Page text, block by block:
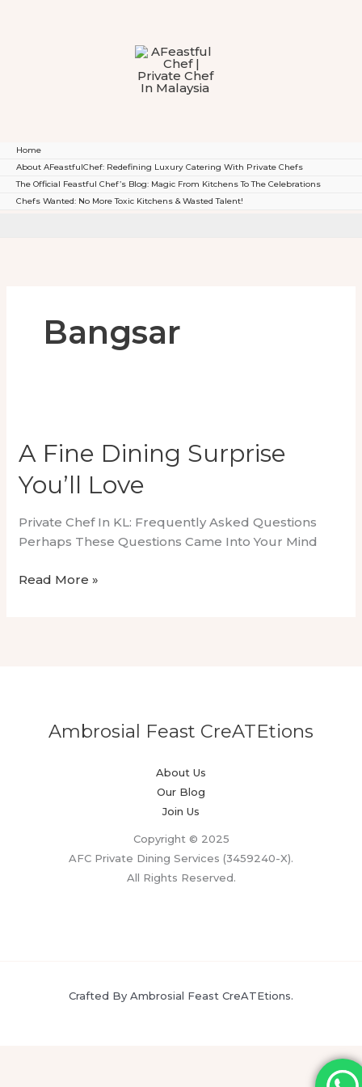
Home
About AFeastfulChef: Redefining Luxury Catering With Private Chefs
The Official Feastful Chef’s Blog: Magic From Kitchens To The Celebrations
Chefs Wanted: No More Toxic Kitchens & Wasted Talent!
Bangsar
A Fine Dining Surprise
You’ll Love
Private Chef In KL: Frequently Asked Questions
Perhaps These Questions Came Into Your Mind
A
Read More »
Ambrosial Feast CreATEtions
About Us
Our Blog
Join Us
Copyright © 2025
AFC Private Dining Services (3459240-X).
All Rights Reserved.
Crafted By Ambrosial Feast CreATEtions.